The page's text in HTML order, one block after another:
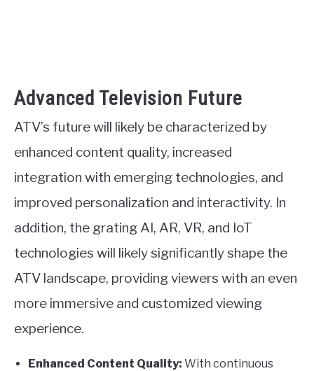
Advanced Television Future
ATV’s future will likely be characterized by
enhanced content quality, increased
integration with emerging technologies, and
improved personalization and interactivity. In
addition, the grating AI, AR, VR, and IoT
technologies will likely significantly shape the
ATV landscape, providing viewers with an even
more immersive and customized viewing
experience.
Enhanced Content Quality: With continuous